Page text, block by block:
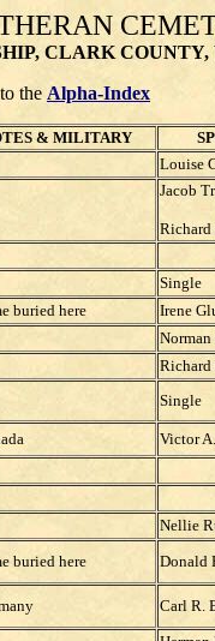
CLARK COUNTY,
the Alpha-Index
& MILITARY
Louise
Jacob
Richard
Single
buried here Irene
Norman
Richard
Single
Victor
Nellie
buried here Donald
Carl R.